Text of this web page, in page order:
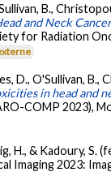
B.,
and Neck
for Radiation
D., O'Sullivan,
in head and
COMP 2023),
H., & Kadoury, S.
Imaging 2023: